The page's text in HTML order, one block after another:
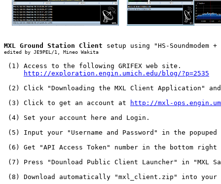
MXL Ground Station Client
edited by JE9PEL/1, Mineo Wakita
(1) Access to the following GRIFEX web site.
http://exploration.engin.umich.edu/blog/?p=2535
(2) Click "Downloading the MXL Client Application"
(3) Click to get an account at
http://mxl-
(4) Set your account here and Login.
(5) Input your "Username and Password" in the popuped
(6) Get "API Access Token" number in the bottom
(7) Press "Dounload Public Client Launcher" in "MXL
(8) Download automatically "mxl_client.zip" into your